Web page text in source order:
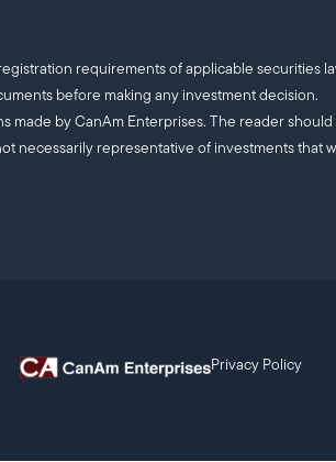
requirements of applicable securities
before making any investment decision.
by CanAm Enterprises. The reader should
necessarily representative of investments that
Privacy Policy